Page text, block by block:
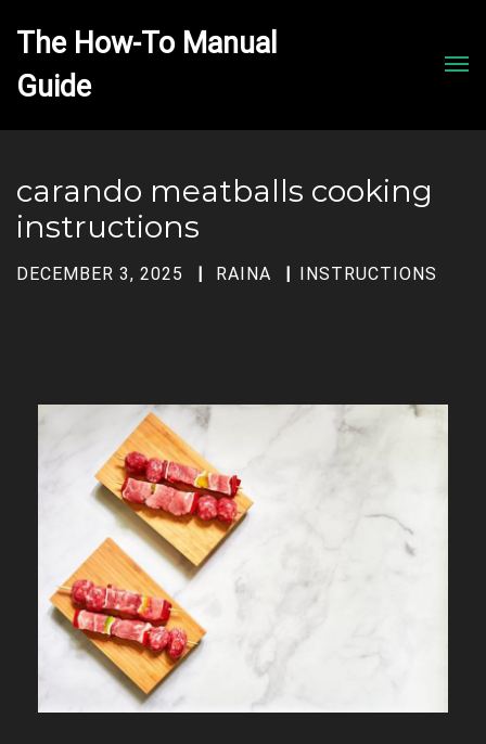
The How-To Manual
carando meatballs cooking
instructions
DECEMBER 3, 2025 RAINA INSTRUCTIONS